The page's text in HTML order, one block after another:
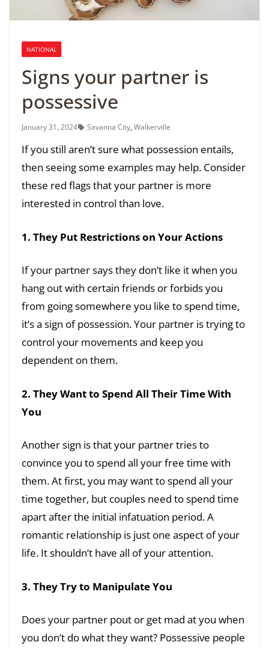
NATIONAL
Signs your partner is
possessive
January 31, 2024 Savanna City,Walkerville
If you still aren’t sure what possession entails,
then seeing some examples may help. Consider
these red flags that your partner is more
interested in control than love.
1. They Put Restrictions on Your Actions
If your partner says they don’t like it when you
hang out with certain friends or forbids you
from going somewhere you like to spend time,
it’s a sign of possession. Your partner is trying to
control your movements and keep you
dependent on them.
2. They Want to Spend All Their Time With
You
Another sign is that your partner tries to
convince you to spend all your free time with
them. At first, you may want to spend all your
time together, but couples need to spend time
apart after the initial infatuation period. A
romantic relationship is just one aspect of your
life. It shouldn’t have all of your attention.
3. They Try to Manipulate You
Does your partner pout or get mad at you when
you don’t do what they want? Possessive people